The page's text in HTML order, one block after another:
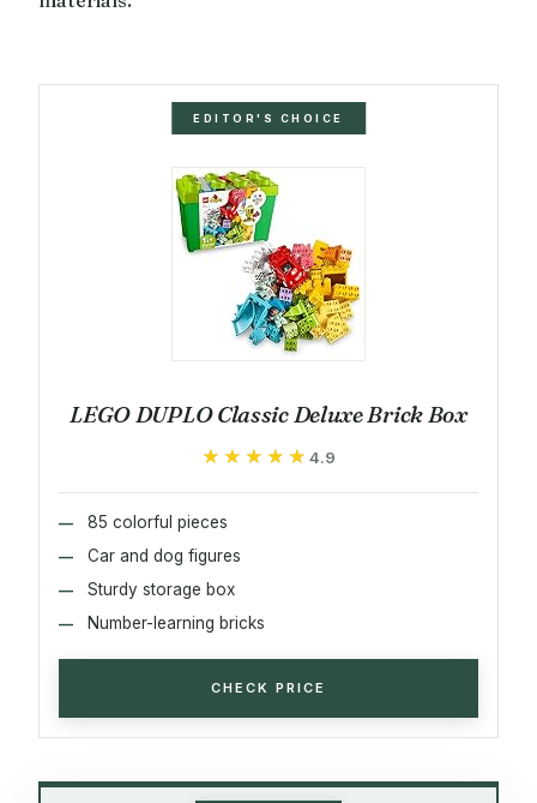
EDITOR'S CHOICE
LEGO DUPLO Classic Deluxe Brick Box
★★★★★
★★★★★ 4.9
85 colorful pieces
Car and dog figures
Sturdy storage box
Number-learning bricks
CHECK PRICE